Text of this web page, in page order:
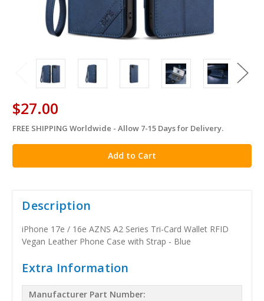
$27.00
in
stock
FREE SHIPPING Worldwide - Allow 7-15 Days for Delivery.
Description
iPhone 17e / 16e AZNS A2 Series Tri-Card Wallet RFID
Vegan Leather Phone Case with Strap - Blue
Extra Information
Manufacturer Part Number: